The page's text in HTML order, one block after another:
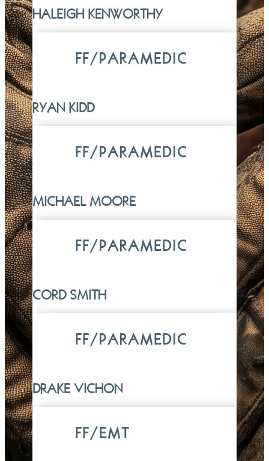
HALEIGH KENWORTHY
FF/PARAMEDIC
RYAN KIDD
FF/PARAMEDIC
MICHAEL MOORE
FF/PARAMEDIC
CORD SMITH
FF/PARAMEDIC
DRAKE VICHON
FF/EMT